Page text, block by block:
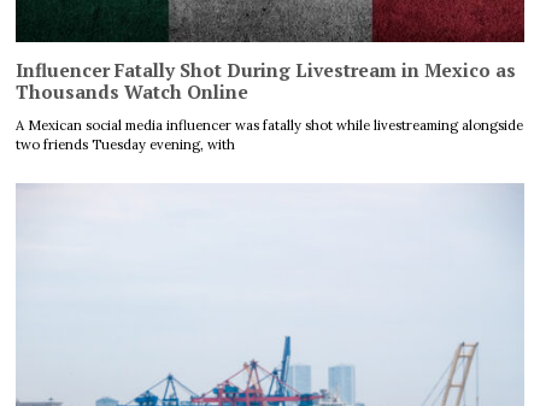
Influencer Fatally Shot During Livestream in Mexico as
Thousands Watch Online
A Mexican social media influencer was fatally shot while livestreaming alongside
two friends Tuesday evening, with